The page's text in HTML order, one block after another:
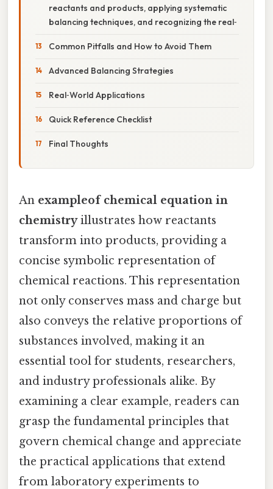
reactants and products, applying systematic
balancing techniques, and recognizing the real‑
Common Pitfalls and How to Avoid Them
Advanced Balancing Strategies
Real‑World Applications
Quick Reference Checklist
Final Thoughts
An exampleof chemical equation in
chemistryillustrates how reactants
transform into products, providing a
concise symbolic representation of
chemical reactions. This representation
not only conserves mass and charge but
also conveys the relative proportions of
substances involved, making it an
essential tool for students, researchers,
and industry professionals alike. By
examining a clear example, readers can
grasp the fundamental principles that
govern chemical change and appreciate
the practical applications that extend
from laboratory experiments to